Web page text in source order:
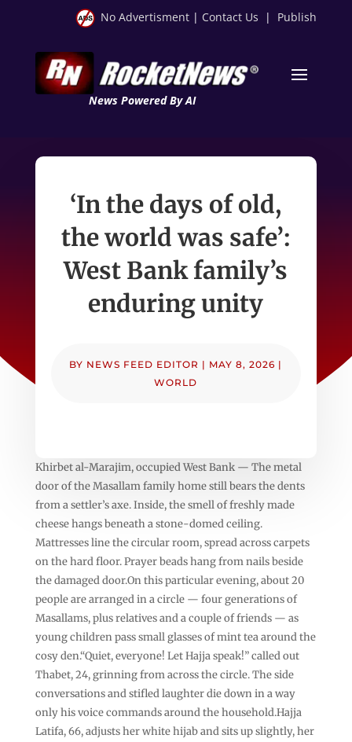
No Advertisment | Contact Us | Publish
News Powered By AI
‘In the days of old,
the world was safe’:
West Bank family’s
enduring unity
BY NEWS FEED EDITOR | MAY 8, 2026 |
WORLD
Khirbet al-Marajim, occupied West Bank — The metal
door of the Masallam family home still bears the dents
from a settler’s axe. Inside, the smell of freshly made
cheese hangs beneath a stone-domed ceiling.
Mattresses line the circular room, spread across carpets
on the hard floor. Prayer beads hang from nails beside
the damaged door.On this particular evening, about 20
people are arranged in a circle — four generations of
Masallams, plus relatives and a couple of friends — as
young children pass small glasses of mint tea around the
cosy den.“Quiet, everyone! Let Hajja speak!” called out
Thabet, 24, grinning from across the circle. The side
conversations and stifled laughter die down in a way
only his voice commands around the household.Hajja
Latifa, 66, adjusts her white hijab and sits up slightly, her